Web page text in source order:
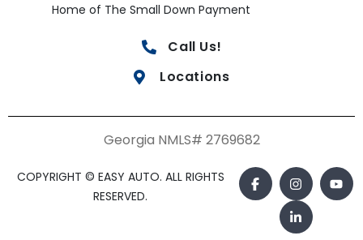
Home of The Small Down Payment
Call Us!
Locations
Georgia NMLS# 2769682
COPYRIGHT © EASY AUTO. ALL RIGHTS
RESERVED.